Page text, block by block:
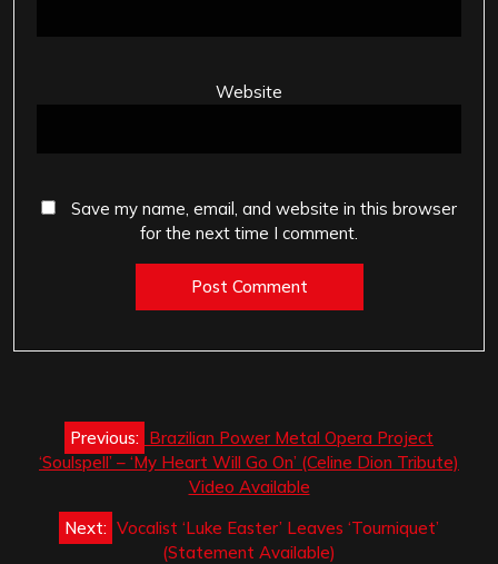
Website
Save my name, email, and website in this browser
for the next time I comment.
Post
navigation
Previous: Brazilian Power Metal Opera Project
‘Soulspell’ – ‘My Heart Will Go On’ (Celine Dion Tribute)
Video Available
Next: Vocalist ‘Luke Easter’ Leaves ‘Tourniquet’
(Statement Available)